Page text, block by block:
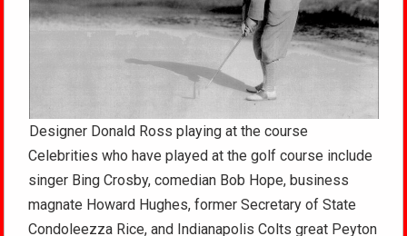
Designer Donald Ross playing at the course
Celebrities who have played at the golf course include
singer Bing Crosby, comedian Bob Hope, business
magnate Howard Hughes, former Secretary of State
Condoleezza Rice, and Indianapolis Colts great Peyton